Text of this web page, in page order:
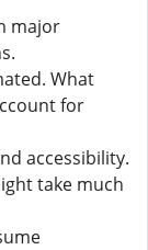
major
What
for
accessibility.
take much